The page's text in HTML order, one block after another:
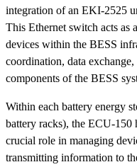
integration of an EKI-2525
This Ethernet switch acts as
devices within the BESS
coordination, data
components of the BESS
Within each battery energy
battery racks), the ECU-150
crucial role in managing
transmitting information to